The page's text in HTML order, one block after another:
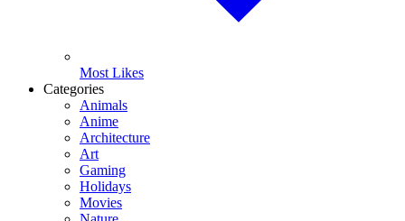
Most Likes
Categories
Animals
Anime
Architecture
Art
Gaming
Holidays
Movies